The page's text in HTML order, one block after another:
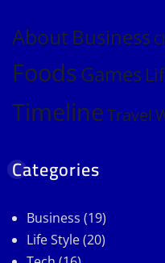
AboutBusiness
FoodsGames
TimelineTravel
Categories
Business (19)
Life Style(20)